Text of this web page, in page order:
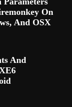
On
And OSX
And